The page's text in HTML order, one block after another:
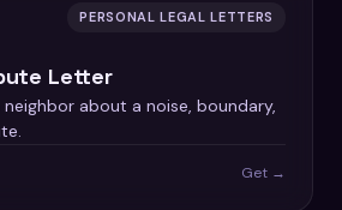
PERSONAL LEGAL LETTERS
Letter
about a noise, boundary,
Get →